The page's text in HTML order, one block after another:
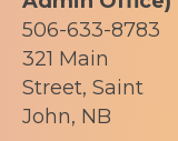
506-633-8783
321 Main
Street, Saint
John, NB